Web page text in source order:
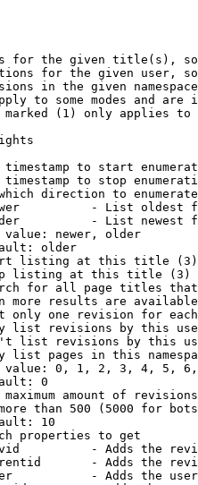
for the given title(s),
for the given user,
in the given
to some modes and are
(1) only applies
to start
to stop
direction to
- List oldest
- List newest
value: newer, older
older
listing at this title (3)
listing at this title (3)
for all page titles
more results are
only one revision for
list revisions by this
list revisions by this
list pages in this
0, 1, 2, 3, 4, 5,
0
amount of
than 500 (5000 for
10
properties to get
- Adds the
- Adds the
- Adds the